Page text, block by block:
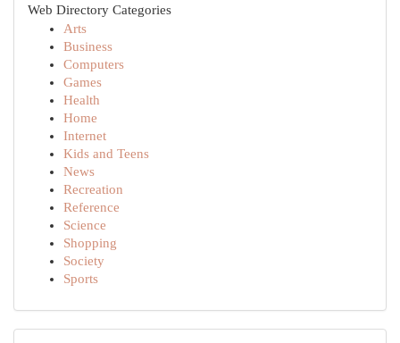
Web Directory Categories
Arts
Business
Computers
Games
Health
Home
Internet
Kids and Teens
News
Recreation
Reference
Science
Shopping
Society
Sports